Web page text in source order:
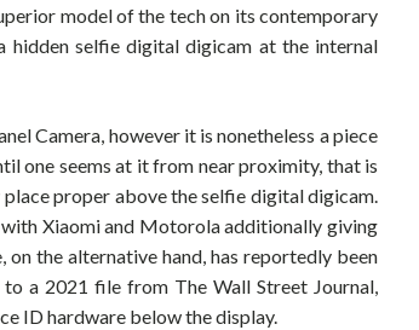
model of the tech on its contemporary
hidden selfie digital digicam at the internal
Camera, however it is nonetheless a piece
one seems at it from near proximity, that is
proper above the selfie digital digicam.
Xiaomi and Motorola additionally giving
the alternative hand, has reportedly been
a 2021 file from The Wall Street Journal,
ID hardware below the display.